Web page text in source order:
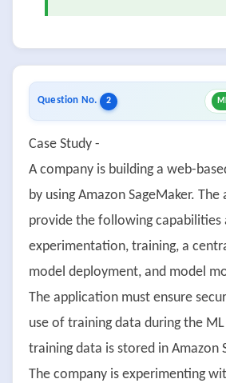
Question No. 2
Case Study -
A company is building a web-
by using Amazon SageMaker.
provide the following capabilities
experimentation, training, a
model deployment, and model
The application must ensure
use of training data during the
training data is stored in Amazon
The company is experimenting